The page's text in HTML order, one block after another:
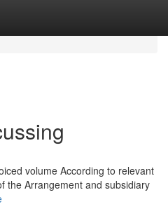
volume According to relevant
the Arrangement and subsidiary